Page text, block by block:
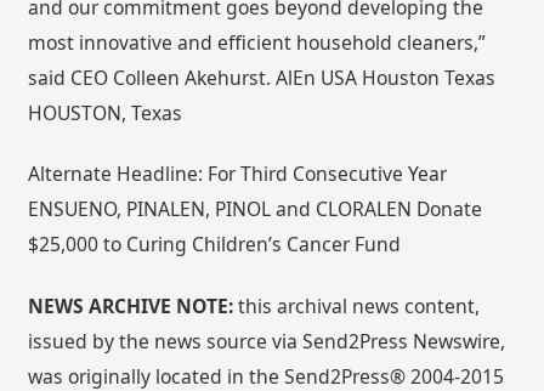
and our commitment goes beyond developing the
most innovative and efficient household cleaners,”
said CEO Colleen Akehurst. AlEn USA Houston Texas
HOUSTON, Texas
Alternate Headline: For Third Consecutive Year
ENSUENO, PINALEN, PINOL and CLORALEN Donate
$25,000 to Curing Children’s Cancer Fund
NEWS ARCHIVE NOTE:this archival news content,
issued by the news source via Send2Press Newswire,
was originally located in the Send2Press® 2004-2015